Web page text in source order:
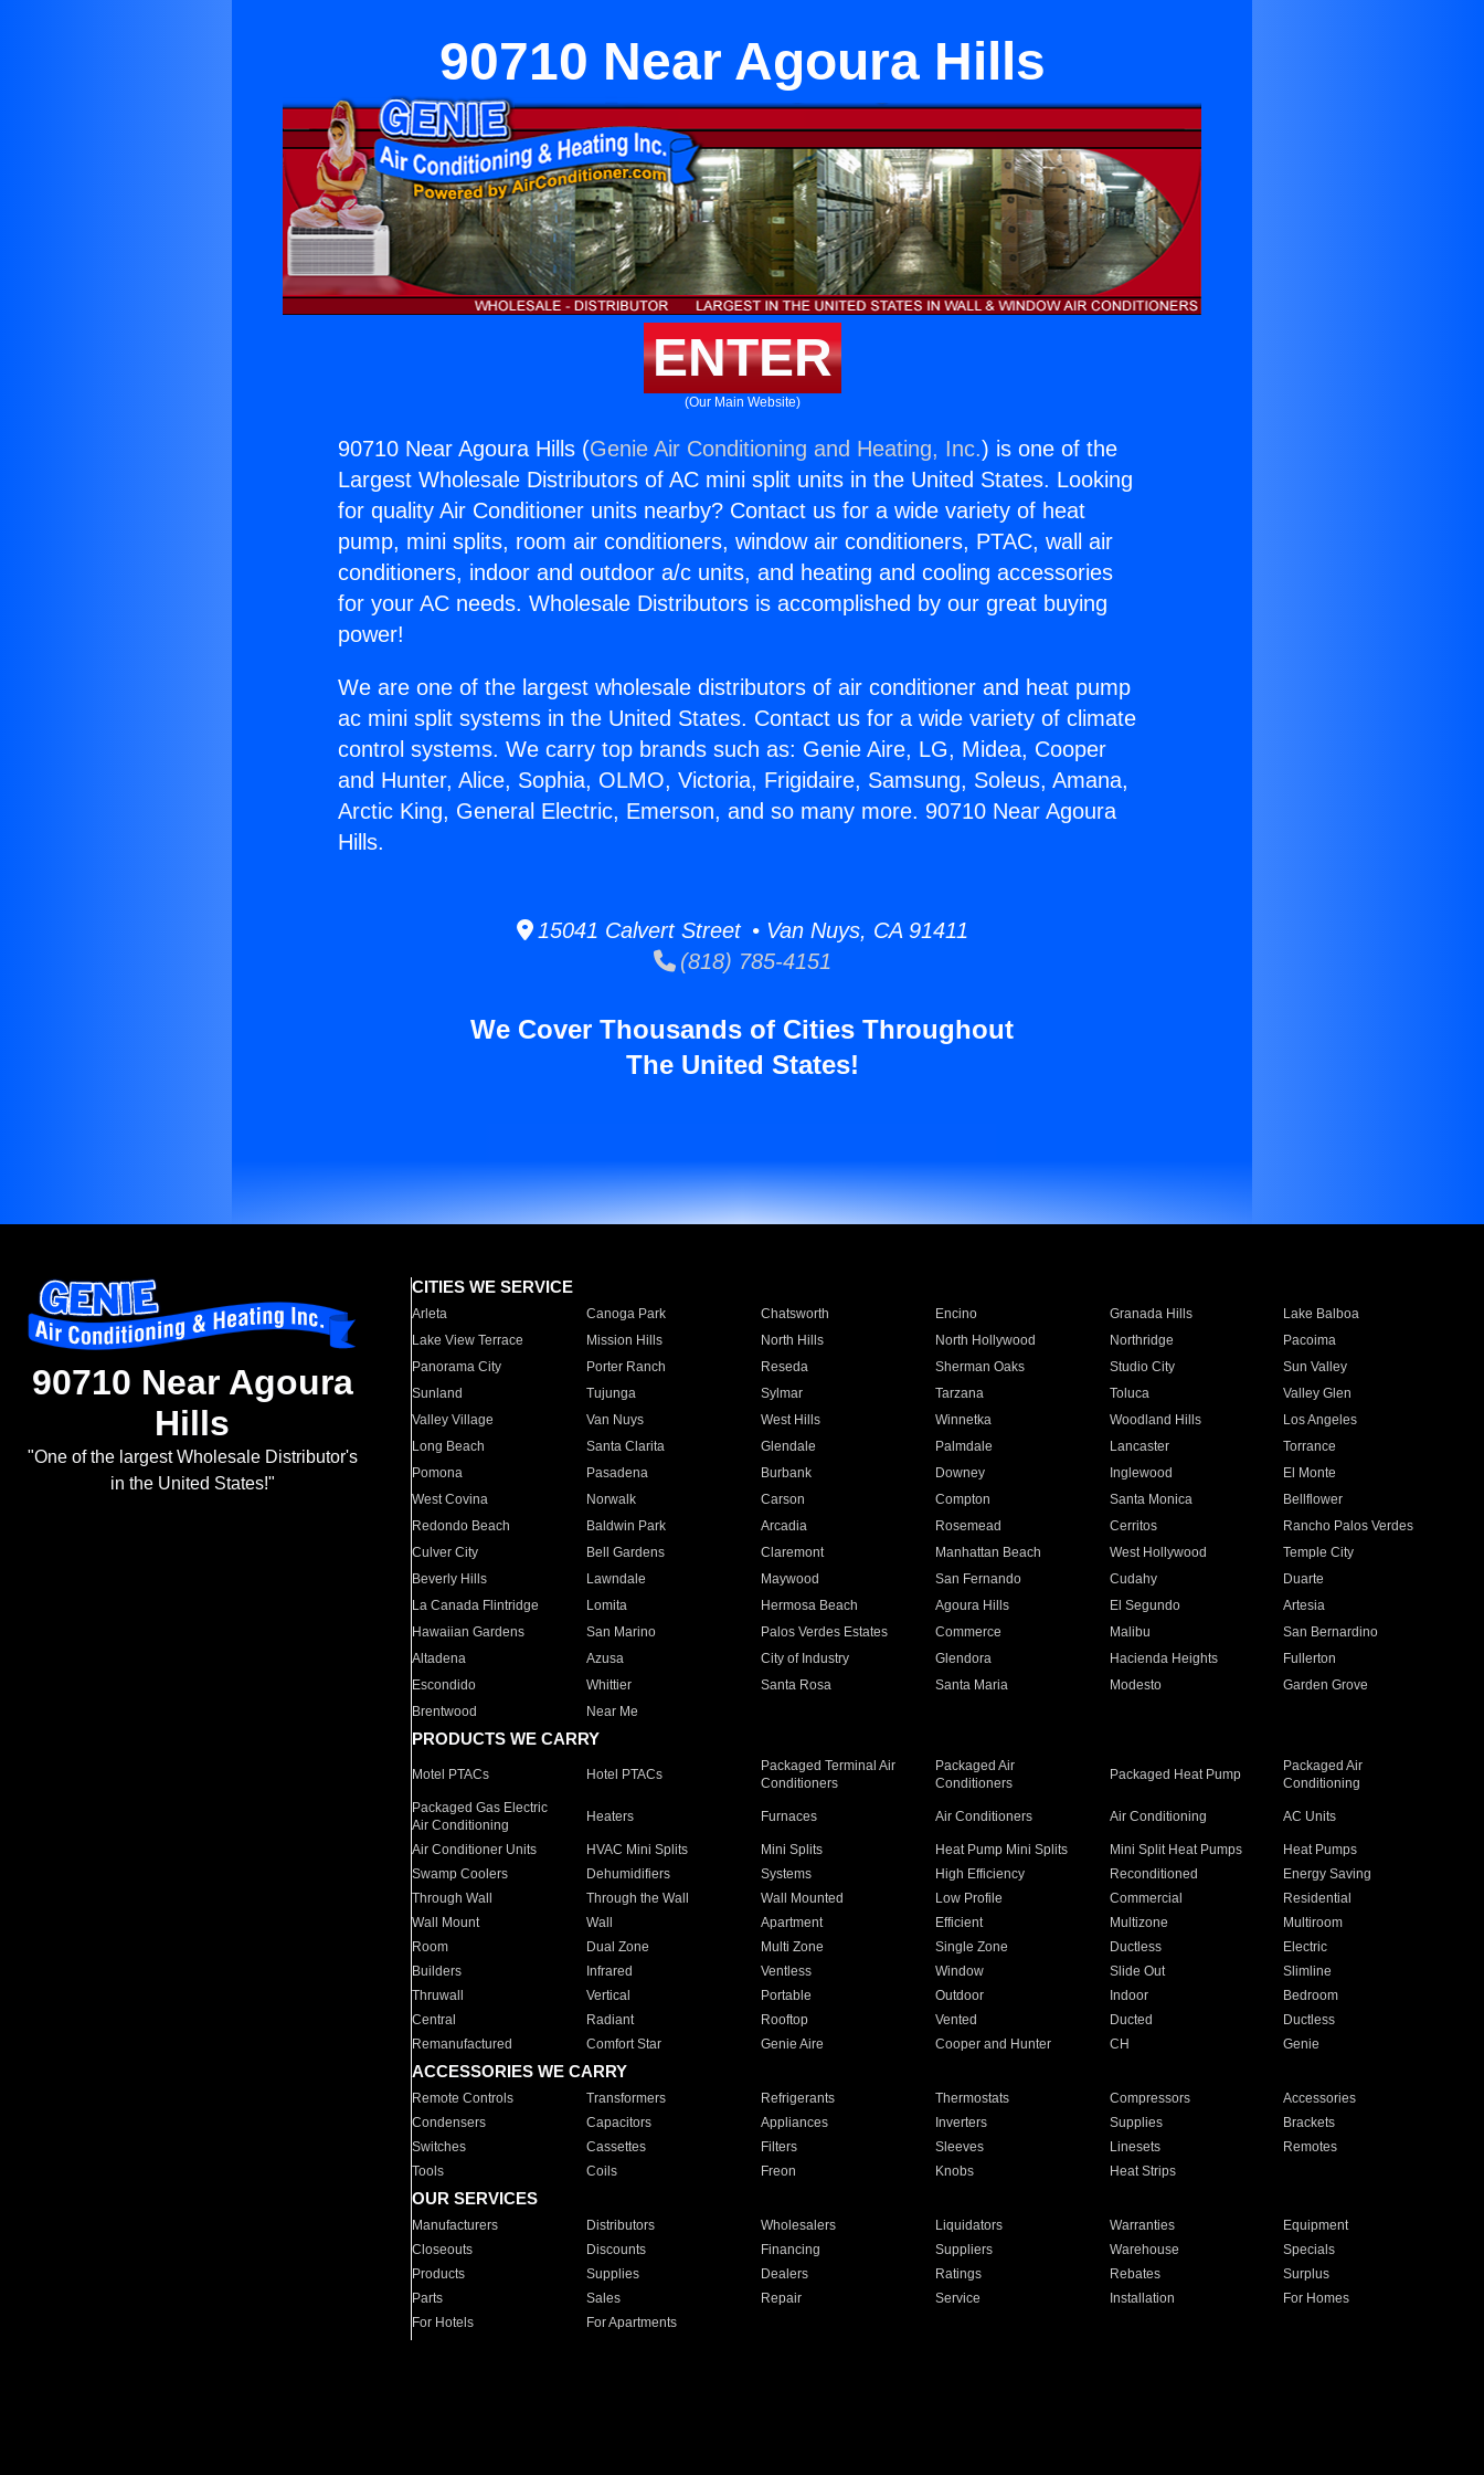
90710 Near Agoura Hills
ENTER
(Our Main Website)
90710 Near Agoura Hills (Genie Air Conditioning and Heating, Inc.) is one of the
Largest Wholesale Distributors of AC mini split units in the United States. Looking
for quality Air Conditioner units nearby? Contact us for a wide variety of heat
pump, mini splits, room air conditioners, window air conditioners, PTAC, wall air
conditioners, indoor and outdoor a/c units, and heating and cooling accessories
for your AC needs. Wholesale Distributors is accomplished by our great buying
power!
We are one of the largest wholesale distributors of air conditioner and heat pump
ac mini split systems in the United States. Contact us for a wide variety of climate
control systems. We carry top brands such as: Genie Aire, LG, Midea, Cooper
and Hunter, Alice, Sophia, OLMO, Victoria, Frigidaire, Samsung, Soleus, Amana,
Arctic King, General Electric, Emerson, and so many more. 90710 Near Agoura
Hills.
15041 Calvert Street • Van Nuys, CA 91411
(818) 785-4151
We Cover Thousands of Cities Throughout
The United States!
90710 Near Agoura
Hills
"One of the largest Wholesale Distributor's
in the United States!"
CITIES WE SERVICE
Arleta Canoga Park Chatsworth Encino Granada Hills
Lake Balboa
Lake View Terrace
Mission Hills North Hills North Hollywood Northridge
Pacoima
Panorama City
Porter Ranch Reseda Sherman Oaks Studio City
Sun Valley
Sunland
Tujunga Sylmar Tarzana Toluca
Valley Glen
Valley Village
Van Nuys West Hills Winnetka Woodland Hills
Los Angeles
Long Beach
Santa Clarita Glendale Palmdale Lancaster
Torrance
Pomona
Pasadena Burbank Downey Inglewood
El Monte
West Covina
Norwalk Carson Compton Santa Monica
Bellflower
Redondo Beach
Baldwin Park Arcadia Rosemead Cerritos
Rancho Palos Verdes
Culver City
Bell Gardens Claremont Manhattan Beach West Hollywood
Temple City
Beverly Hills
Lawndale Maywood San Fernando Cudahy
Duarte
La Canada Flintridge
Lomita Hermosa Beach Agoura Hills El Segundo
Artesia
Hawaiian Gardens
San Marino Palos Verdes Estates Commerce Malibu
San Bernardino
Altadena
Azusa City of Industry Glendora Hacienda Heights
Fullerton
Escondido
Whittier Santa Rosa Santa Maria Modesto
Garden Grove
Brentwood
Near Me
PRODUCTS WE CARRY
Motel PTACs Hotel PTACs
Packaged Terminal Air
Conditioners
Packaged Air
Conditioners
Packaged Heat Pump
Packaged Air
Conditioning
Packaged Gas Electric
Air Conditioning
Heaters Furnaces Air Conditioners Air Conditioning AC Units
Air Conditioner Units HVAC Mini Splits Mini Splits Heat Pump Mini Splits Mini Split Heat Pumps
Heat Pumps
Swamp Coolers
Dehumidifiers Systems High Efficiency Reconditioned
Energy Saving
Through Wall
Through the Wall Wall Mounted Low Profile Commercial
Residential
Wall Mount
Wall Apartment Efficient Multizone
Multiroom
Room
Dual Zone Multi Zone Single Zone Ductless
Electric
Builders
Infrared Ventless Window Slide Out
Slimline
Thruwall
Vertical Portable Outdoor Indoor
Bedroom
Central
Radiant Rooftop Vented Ducted
Ductless
Remanufactured
Comfort Star Genie Aire Cooper and Hunter CH Genie
ACCESSORIES WE CARRY
Remote Controls Transformers Refrigerants Thermostats Compressors
Accessories
Condensers
Capacitors Appliances Inverters Supplies
Brackets
Switches
Cassettes Filters Sleeves Linesets
Remotes
Tools
Coils Freon Knobs Heat Strips
OUR SERVICES
Manufacturers Distributors Wholesalers Liquidators Warranties
Equipment
Closeouts
Discounts Financing Suppliers Warehouse
Specials
Products
Supplies Dealers Ratings Rebates
Surplus
Parts
Sales Repair Service Installation
For Homes
For Hotels
For Apartments